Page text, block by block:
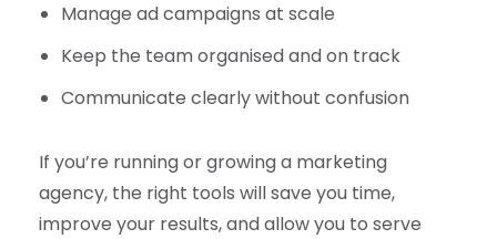
Manage ad campaigns at scale
Keep the team organised and on track
Communicate clearly without confusion
If you’re running or growing a marketing
agency, the right tools will save you time,
improve your results, and allow you to serve